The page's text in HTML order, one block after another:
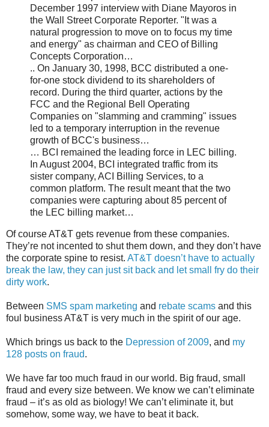
December 1997 interview with Diane Mayoros in
the Wall Street Corporate Reporter. "It was a
natural progression to move on to focus my time
and energy" as chairman and CEO of Billing
Concepts Corporation…
.. On January 30, 1998, BCC distributed a one-
for-one stock dividend to its shareholders of
record. During the third quarter, actions by the
FCC and the Regional Bell Operating
Companies on "slamming and cramming" issues
led to a temporary interruption in the revenue
growth of BCC's business…
… BCI remained the leading force in LEC billing.
In August 2004, BCI integrated traffic from its
sister company, ACI Billing Services, to a
common platform. The result meant that the two
companies were capturing about 85 percent of
the LEC billing market…
Of course AT&T gets revenue from these companies.
They’re not incented to shut them down, and they don’t have
the corporate spine to resist. AT&T doesn’t have to actually
break the law, they can just sit back and let small fry do their
dirty work.
Between SMS spam marketing and rebate scams and this
foul business AT&T is very much in the spirit of our age.
Which brings us back to the Depression of 2009, and my
128 posts on fraud.
We have far too much fraud in our world. Big fraud, small
fraud and every size between. We know we can’t eliminate
fraud – it’s as old as biology! We can’t eliminate it, but
somehow, some way, we have to beat it back.